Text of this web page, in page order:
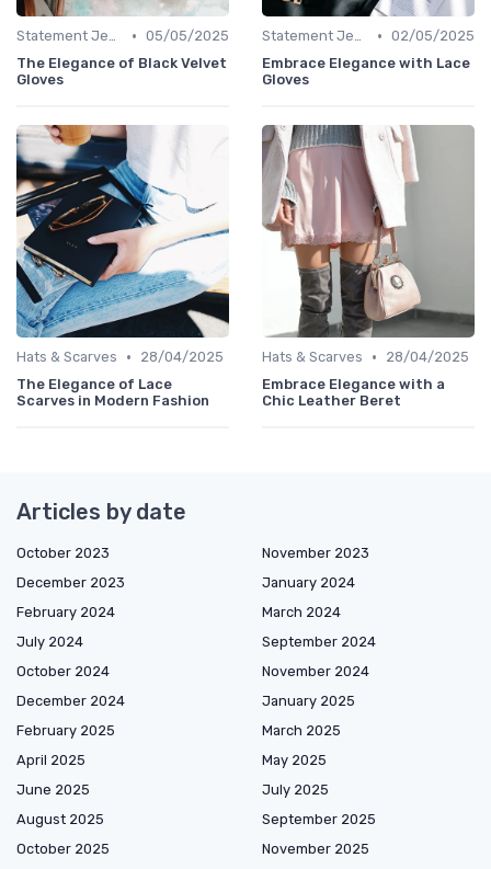
Statement Jewelry • 05/05/2025
The Elegance of Black Velvet
Gloves
Statement Jewelry • 02/05/2025
Embrace Elegance with Lace
Gloves
Hats & Scarves •
28/04/2025
The Elegance of Lace
Scarves in Modern Fashion
Hats & Scarves •
28/04/2025
Embrace Elegance with a
Chic Leather Beret
Articles by date
October 2023
November 2023
December 2023
January 2024
February 2024
March 2024
July 2024
September 2024
October 2024
November 2024
December 2024
January 2025
February 2025
March 2025
April 2025
May 2025
June 2025
July 2025
August 2025
September 2025
October 2025
November 2025